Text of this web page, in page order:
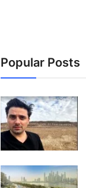
Popular Posts